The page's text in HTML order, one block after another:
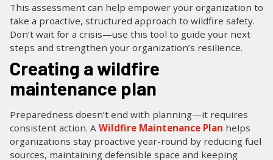
This assessment can help empower your organization to
take a proactive, structured approach to wildfire safety.
Don’t wait for a crisis—use this tool to guide your next
steps and strengthen your organization’s resilience.
Creating a wildfire
maintenance plan
Preparedness doesn’t end with planning—it requires
consistent action. A Wildfire Maintenance Plan helps
organizations stay proactive year-round by reducing fuel
sources, maintaining defensible space and keeping